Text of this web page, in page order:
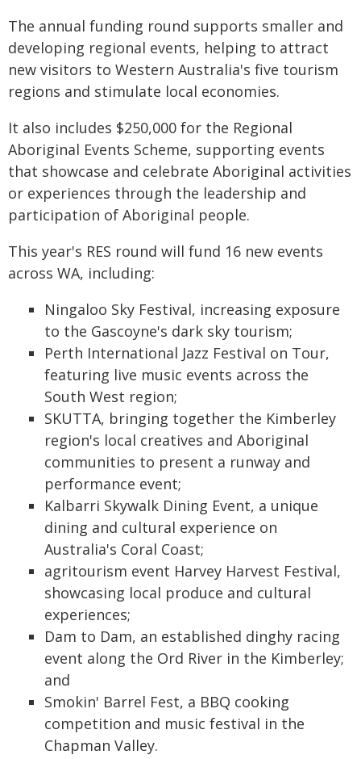
The annual funding round supports smaller and
developing regional events, helping to attract
new visitors to Western Australia's five tourism
regions and stimulate local economies.
It also includes $250,000 for the Regional
Aboriginal Events Scheme, supporting events
that showcase and celebrate Aboriginal activities
or experiences through the leadership and
participation of Aboriginal people.
This year's RES round will fund 16 new events
across WA, including:
Ningaloo Sky Festival, increasing exposure
to the Gascoyne's dark sky tourism;
Perth International Jazz Festival on Tour,
featuring live music events across the
South West region;
SKUTTA, bringing together the Kimberley
region's local creatives and Aboriginal
communities to present a runway and
performance event;
Kalbarri Skywalk Dining Event, a unique
dining and cultural experience on
Australia's Coral Coast;
agritourism event Harvey Harvest Festival,
showcasing local produce and cultural
experiences;
Dam to Dam, an established dinghy racing
event along the Ord River in the Kimberley;
and
Smokin' Barrel Fest, a BBQ cooking
competition and music festival in the
Chapman Valley.